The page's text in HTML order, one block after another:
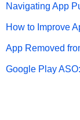
Navigating App
How to Improve
App Removed
Google Play